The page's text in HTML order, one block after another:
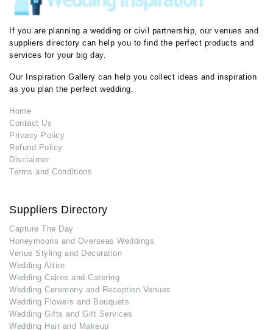
If you are planning a wedding or civil partnership, our venues and
suppliers directory can help you to find the perfect products and
services for your big day.
Our Inspiration Gallery can help you collect ideas and inspiration
as you plan the perfect wedding.
Home
Contact Us
Privacy Policy
Refund Policy
Disclaimer
Terms and Conditions
Suppliers Directory
Capture The Day
Honeymoons and Overseas Weddings
Venue Styling and Decoration
Wedding Attire
Wedding Cakes and Catering
Wedding Ceremony and Reception Venues
Wedding Flowers and Bouquets
Wedding Gifts and Gift Services
Wedding Hair and Makeup